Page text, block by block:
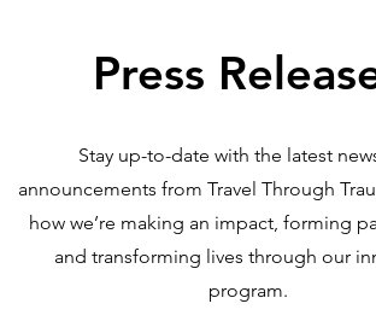
Press
Stay up-to-date with the latest
announcements from Travel Through
how we’re making an impact, forming
and transforming lives through our
program.